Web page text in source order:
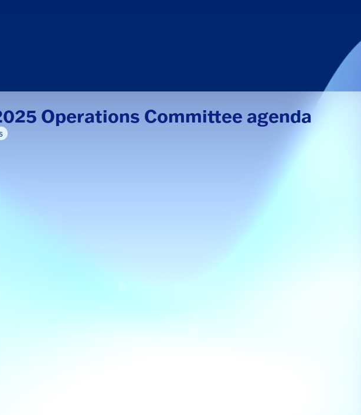
Operations Committee agenda